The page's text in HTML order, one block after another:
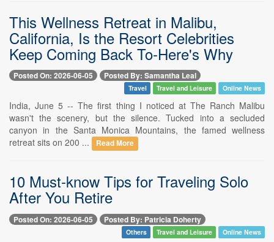
This Wellness Retreat in Malibu,
California, Is the Resort Celebrities
Keep Coming Back To-Here's Why
Posted On: 2026-06-05 Posted By: Samantha Leal
Travel Travel and Leisure Online News
India, June 5 -- The first thing I noticed at The Ranch Malibu
wasn't the scenery, but the silence. Tucked into a secluded
canyon in the Santa Monica Mountains, the famed wellness
retreat sits on 200 ...
Read More
10 Must-know Tips for Traveling Solo
After You Retire
Posted On: 2026-06-05 Posted By: Patricia Doherty
Others Travel and Leisure Online News